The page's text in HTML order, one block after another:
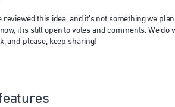
reviewed this idea, and it’s not something we
it is still open to votes and comments. We
and please, keep sharing!